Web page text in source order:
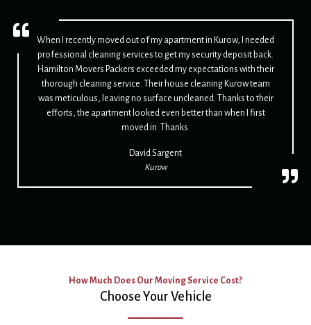
When I recently moved out of my apartment in Kurow, I needed
professional cleaning services to get my security deposit back.
Hamilton Movers Packers exceeded my expectations with their
thorough cleaning service. Their house cleaning Kurow team
was meticulous, leaving no surface uncleaned. Thanks to their
efforts, the apartment looked even better than when I first
moved in. Thanks.
David Sargent
Kurow
How Much Does Our Moving Service Cost?
Choose Your Vehicle